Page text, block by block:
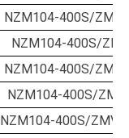
NZM104-400S/ZM-
NZM104-400S/
NZM104-400S/ZM-
NZM104-400S/
NZM104-400S/ZMV-